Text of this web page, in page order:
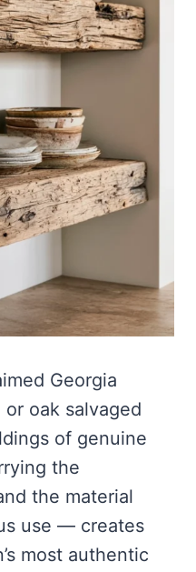
Georgia
oak salvaged
of genuine
the
the material
use — creates
most authentic